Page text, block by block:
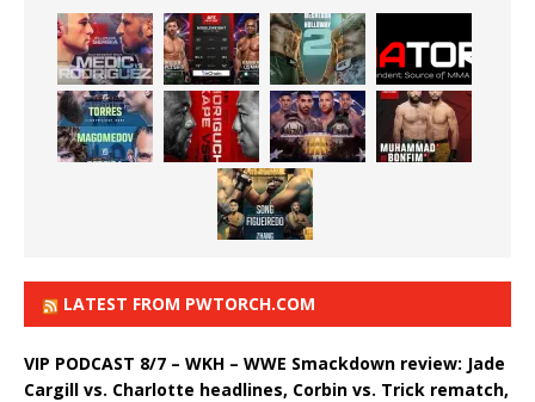
LATEST FROM PWTORCH.COM
VIP PODCAST 8/7 – WKH – WWE Smackdown review: Jade
Cargill vs. Charlotte headlines, Corbin vs. Trick rematch,